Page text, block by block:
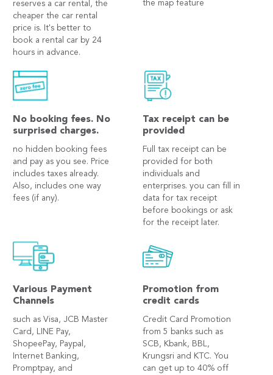
reserves a car rental, the
cheaper the car rental
price is. It's better to
book a rental car by 24
hours in advance.
the map feature
No booking fees. No
surprised charges.
no hidden booking fees
and pay as you see. Price
includes taxes already.
Also, includes one way
fees (if any).
Tax receipt can be
provided
Full tax receipt can be
provided for both
individuals and
enterprises. you can fill in
data for tax receipt
before bookings or ask
for the receipt later.
Various Payment
Channels
such as Visa, JCB Master
Card, LINE Pay,
ShopeePay, Paypal,
Internet Banking,
Promptpay, and
Promotion from
credit cards
Credit Card Promotion
from 5 banks such as
SCB, Kbank, BBL,
Krungsri and KTC. You
can get up to 40% off